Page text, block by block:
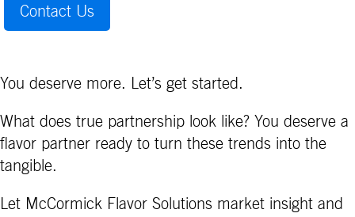
Contact Us
You deserve more. Let’s get started.
What does true partnership look like? You deserve a
flavor partner ready to turn these trends into the
tangible.
Let McCormick Flavor Solutions market insight and